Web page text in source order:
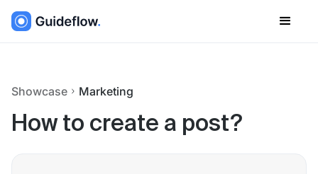
Showcase Marketing
How to create a post?